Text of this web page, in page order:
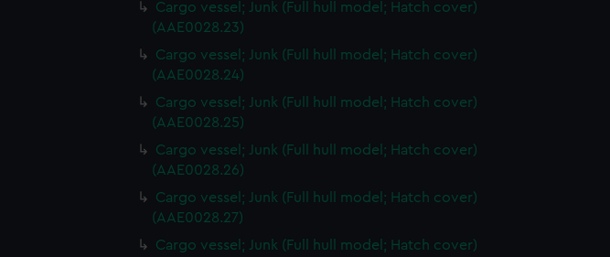
Cargo vessel; Junk (Full hull model; Hatch cover)
(AAE0028.23)
Cargo vessel; Junk (Full hull model; Hatch cover)
(AAE0028.24)
Cargo vessel; Junk (Full hull model; Hatch cover)
(AAE0028.25)
Cargo vessel; Junk (Full hull model; Hatch cover)
(AAE0028.26)
Cargo vessel; Junk (Full hull model; Hatch cover)
(AAE0028.27)
Cargo vessel; Junk (Full hull model; Hatch cover)